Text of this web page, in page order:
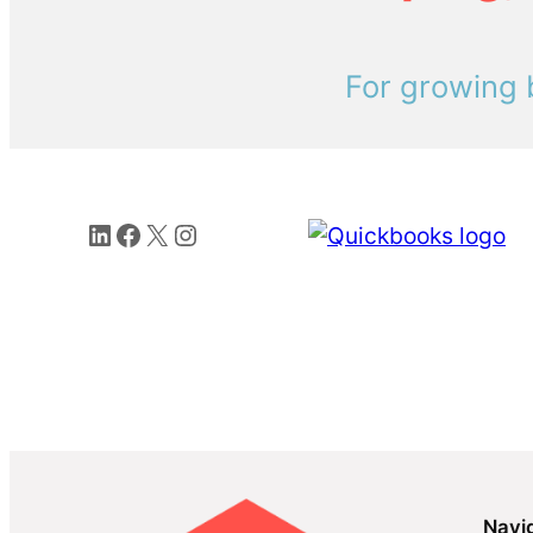
For growing
LinkedIn
Facebook
X Instagram